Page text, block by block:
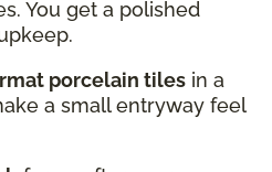
You get a polished
porcelain tiles in a
a small entryway feel